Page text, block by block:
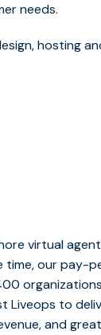
needs.
hosting
virtual
our pay-
Liveops to
and